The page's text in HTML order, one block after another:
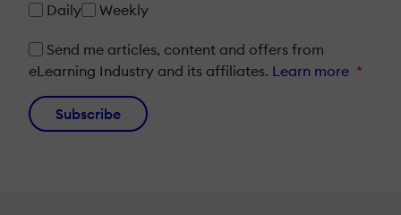
Daily
Weekly
Send me articles, content and offers from
eLearning Industry and its affiliates. Learn more *
Subscribe